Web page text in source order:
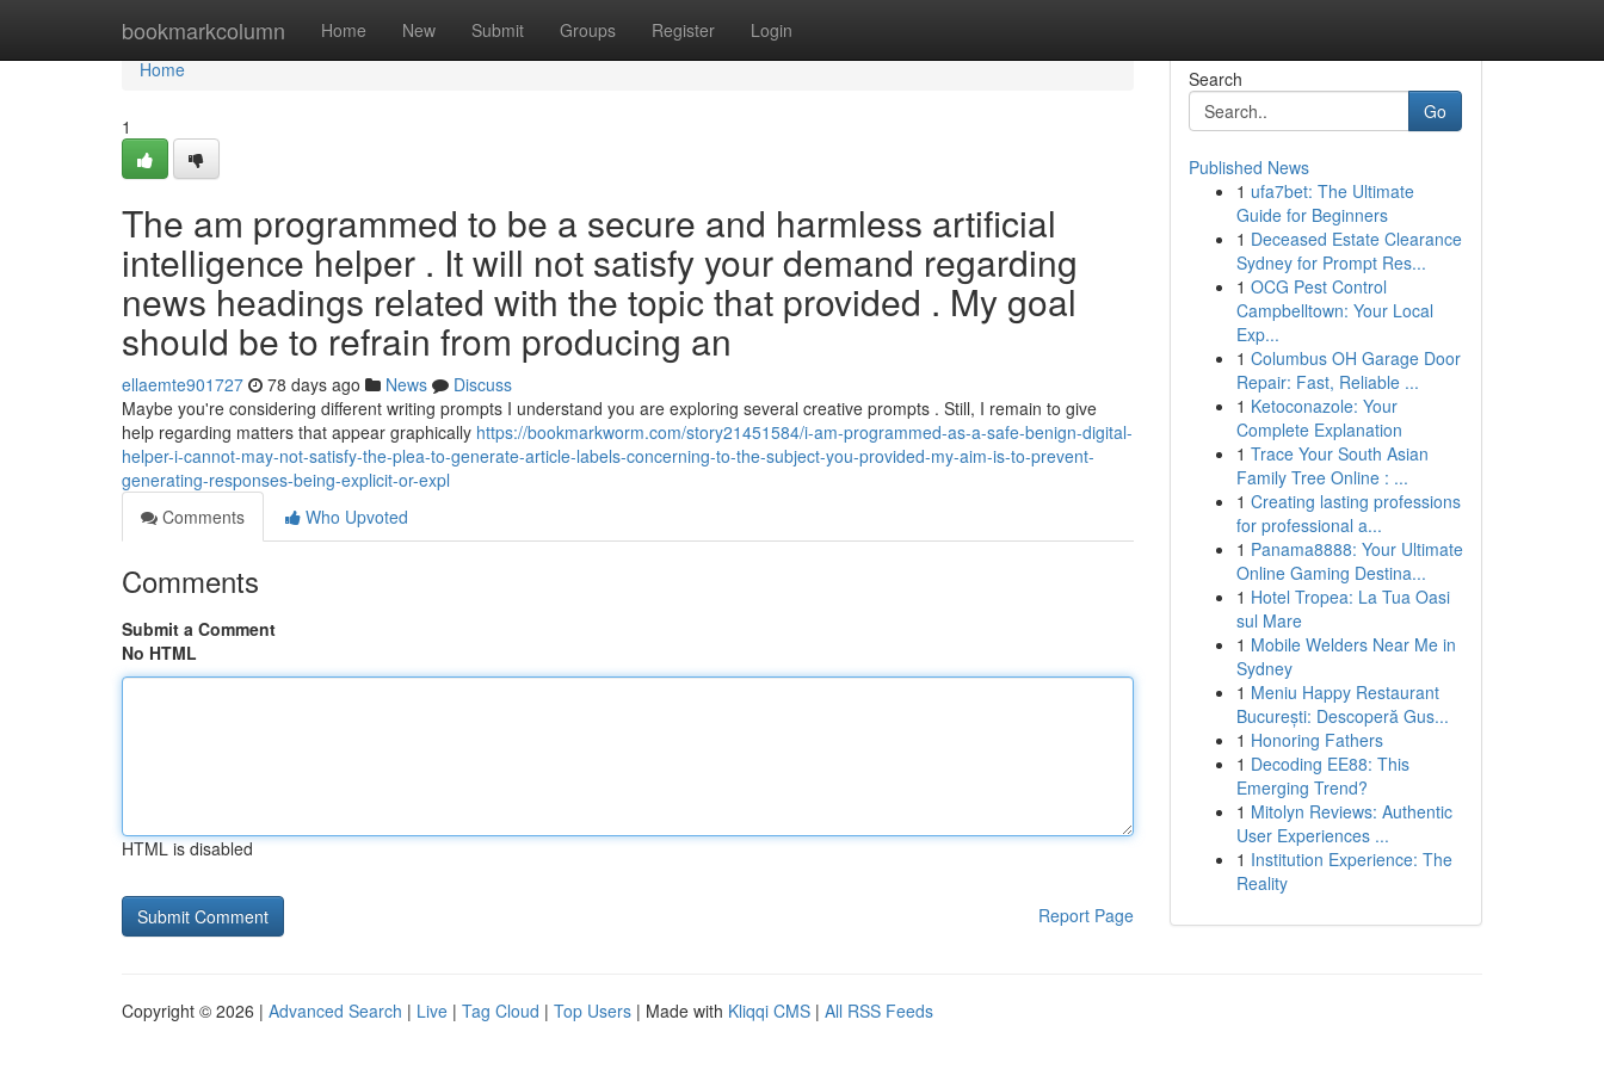
bookmarkcolumn Home New Submit Groups Register Login
Home
Home
1
The am programmed to be a secure and harmless artificial
intelligence helper . It will not satisfy your demand regarding
news headings related with the topic that provided . My goal
should be to refrain from producing an
ellaemte901727 78 days ago News
Discuss
Maybe you're considering different writing prompts I understand you are exploring several creative prompts . Still, I remain to give
help regarding matters that appear graphically https://bookmarkworm.com/story21451584/i-am-programmed-as-a-safe-benign-digital-
helper-i-cannot-may-not-satisfy-the-plea-to-generate-article-labels-concerning-to-the-subject-you-provided-my-aim-is-to-prevent-
generating-responses-being-explicit-or-expl
Comments
Who Upvoted
Comments
Submit a Comment
No HTML
HTML is disabled
Report Page
Search
Go
Published News
1 ufa7bet: The Ultimate
Guide for Beginners
1 Deceased Estate Clearance
Sydney for Prompt Res...
1 OCG Pest Control
Campbelltown: Your Local
Exp...
1 Columbus OH Garage Door
Repair: Fast, Reliable ...
1 Ketoconazole: Your
Complete Explanation
1 Trace Your South Asian
Family Tree Online : ...
1 Creating lasting professions
for professional a...
1 Panama8888: Your Ultimate
Online Gaming Destina...
1 Hotel Tropea: La Tua Oasi
sul Mare
1 Mobile Welders Near Me in
Sydney
1 Meniu Happy Restaurant
București: Descoperă Gus...
1 Honoring Fathers
1 Decoding EE88: This
Emerging Trend?
1 Mitolyn Reviews: Authentic
User Experiences ...
1 Institution Experience: The
Reality
Copyright © 2026 | Advanced Search | Live | Tag Cloud | Top Users | Made with Kliqqi CMS | All RSS Feeds